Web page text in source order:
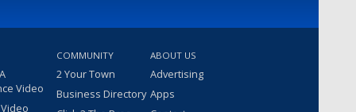
Video
COMMUNITY
2 Your Town
Business Directory
ABOUT US
Advertising
Apps